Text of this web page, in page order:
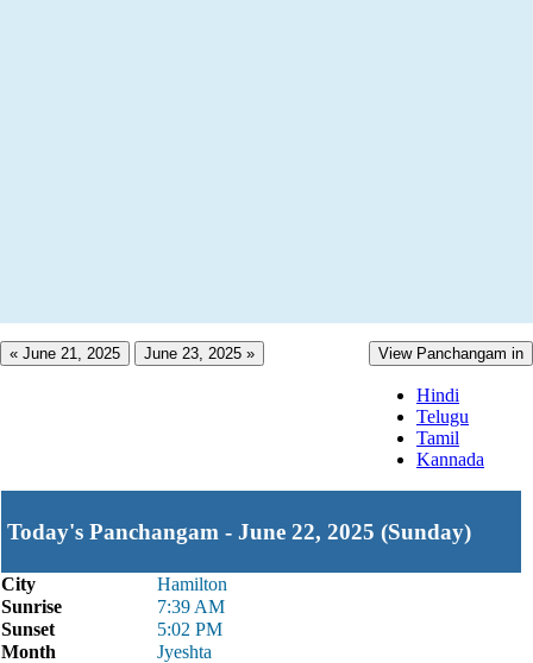
« June 21, 2025 June 23, 2025 » View Panchangam in
Hindi
Telugu
Tamil
Kannada
Today's Panchangam - June 22, 2025 (Sunday)
City
Hamilton
Sunrise
7:39 AM
Sunset
5:02 PM
Month
Jyeshta